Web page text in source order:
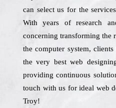
can select us for the
With years of research
concerning transforming the
the computer system,
the very best web
providing continuous
touch with us for ideal web
Troy!